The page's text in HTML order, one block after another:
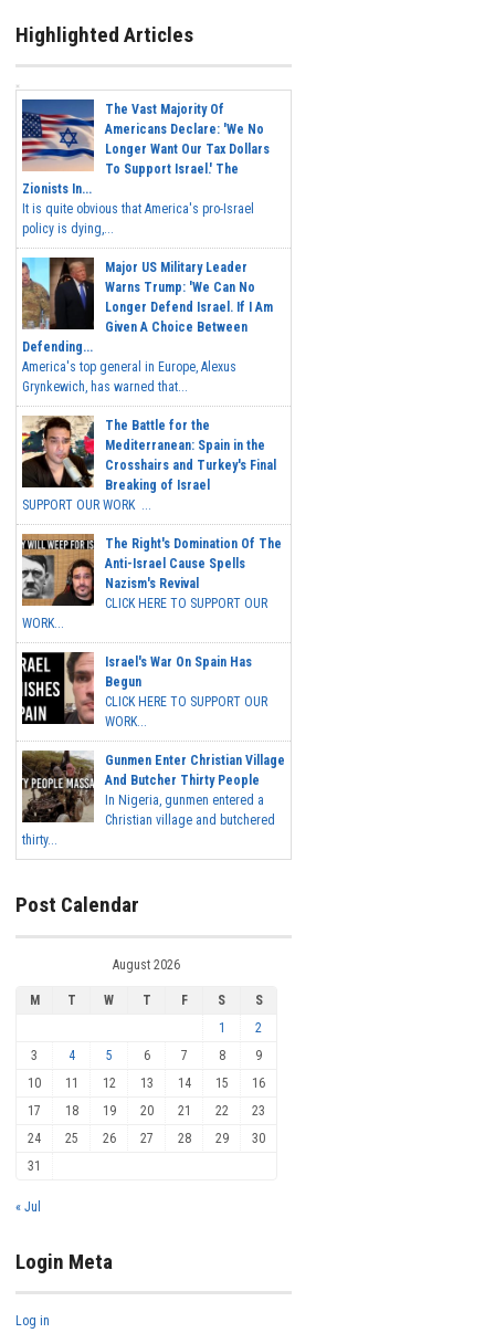
Highlighted Articles
The Vast Majority Of
Americans Declare: 'We No
Longer Want Our Tax Dollars
To Support Israel.' The
Zionists In...
It is quite obvious that America's pro-Israel
policy is dying,...
Major US Military Leader
Warns Trump: 'We Can No
Longer Defend Israel. If I Am
Given A Choice Between
Defending...
America's top general in Europe, Alexus
Grynkewich, has warned that...
The Battle for the
Mediterranean: Spain in the
Crosshairs and Turkey's Final
Breaking of Israel
SUPPORT OUR WORK ...
The Right's Domination Of The
Anti-Israel Cause Spells
Nazism's Revival
CLICK HERE TO SUPPORT OUR
WORK...
Israel's War On Spain Has
Begun
CLICK HERE TO SUPPORT OUR
WORK...
Gunmen Enter Christian Village
And Butcher Thirty People
In Nigeria, gunmen entered a
Christian village and butchered
thirty...
Post Calendar
August 2026
M T W T F S
S
1
2
3
4 5 6 7 8
9
10
11 12 13 14 15
16
17
18 19 20 21 22
23
24
25 26 27 28 29
30
31
« Jul
Login Meta
Log in